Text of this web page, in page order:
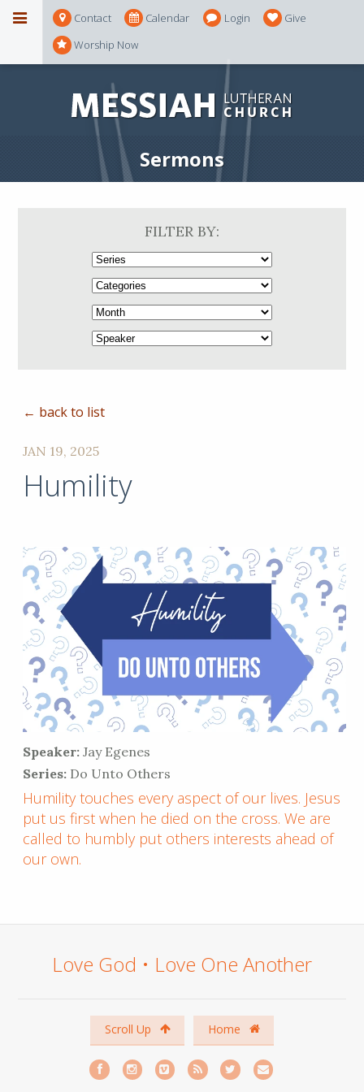
Contact Calendar Login
Give
Worship Now
Sermons
FILTER BY:
← back to list
JAN 19, 2025
Humility
Speaker: Jay Egenes
Series: Do Unto Others
Humility touches every aspect of our lives. Jesus
put us first when he died on the cross. We are
called to humbly put others interests ahead of
our own.
Love God • Love One Another
Scroll Up Home